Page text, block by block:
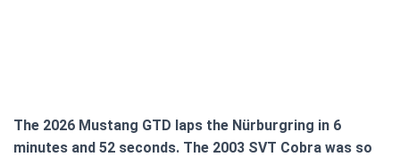
The 2026 Mustang GTD laps the Nürburgring in 6
minutes and 52 seconds. The 2003 SVT Cobra was so